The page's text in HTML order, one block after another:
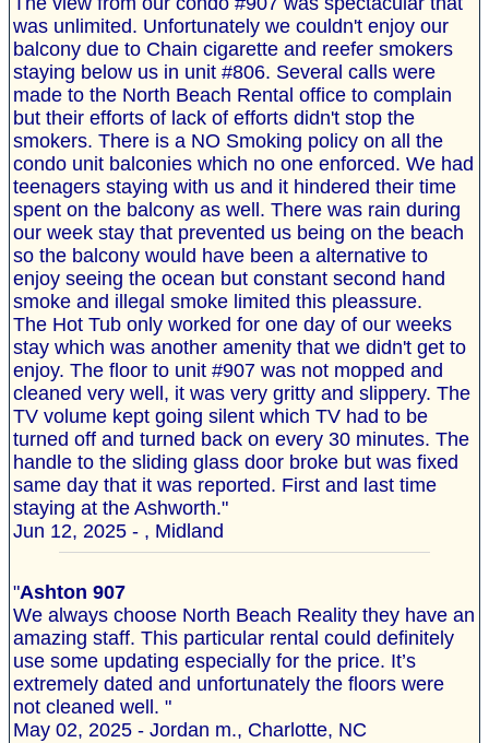
was unlimited. Unfortunately we couldn't enjoy our
balcony due to Chain cigarette and reefer smokers
staying below us in unit #806. Several calls were
made to the North Beach Rental office to complain
but their efforts of lack of efforts didn't stop the
smokers. There is a NO Smoking policy on all the
condo unit balconies which no one enforced. We had
teenagers staying with us and it hindered their time
spent on the balcony as well. There was rain during
our week stay that prevented us being on the beach
so the balcony would have been a alternative to
enjoy seeing the ocean but constant second hand
smoke and illegal smoke limited this pleassure.
The Hot Tub only worked for one day of our weeks
stay which was another amenity that we didn't get to
enjoy. The floor to unit #907 was not mopped and
cleaned very well, it was very gritty and slippery. The
TV volume kept going silent which TV had to be
turned off and turned back on every 30 minutes. The
handle to the sliding glass door broke but was fixed
same day that it was reported. First and last time
staying at the Ashworth."
Jun 12, 2025 - , Midland
"Ashton 907
We always choose North Beach Reality they have an
amazing staff. This particular rental could definitely
use some updating especially for the price. It’s
extremely dated and unfortunately the floors were
not cleaned well. "
May 02, 2025 - Jordan m., Charlotte, NC